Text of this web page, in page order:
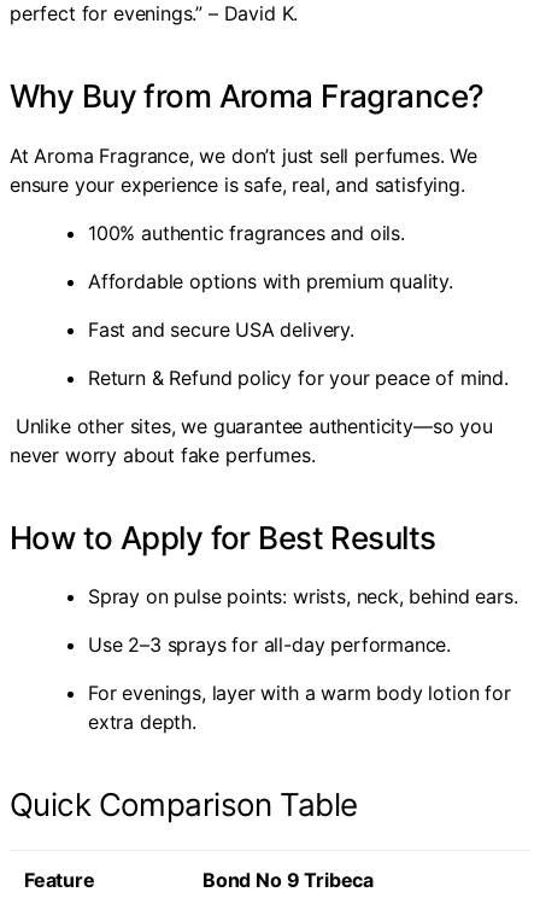
perfect for evenings.” – David K.
Why Buy from Aroma Fragrance?
At Aroma Fragrance, we don’t just sell perfumes. We
ensure your experience is safe, real, and satisfying.
100% authentic fragrances and oils.
Affordable options with premium quality.
Fast and secure USA delivery.
Return & Refund policy for your peace of mind.
Unlike other sites, we guarantee authenticity—so you
never worry about fake perfumes.
How to Apply for Best Results
Spray on pulse points: wrists, neck, behind ears.
Use 2–3 sprays for all-day performance.
For evenings, layer with a warm body lotion for
extra depth.
Quick Comparison Table
Feature Bond No 9 Tribeca